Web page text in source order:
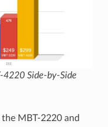
Side-by-Side
MBT-2220 and